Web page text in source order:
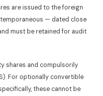
are issued to the foreign
— dated close
must be retained for audit
shares and compulsorily
For optionally convertible
these cannot be